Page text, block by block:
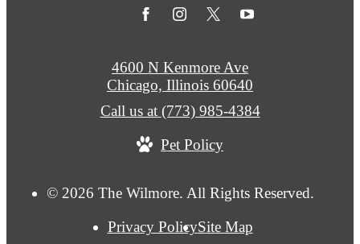
© 2026 The Wilmore. All Rights Reserved.
Privacy PolicySite Map
4600 N Kenmore Ave
Chicago, Illinois 60640
Call us at (773) 985-4384
Pet Policy